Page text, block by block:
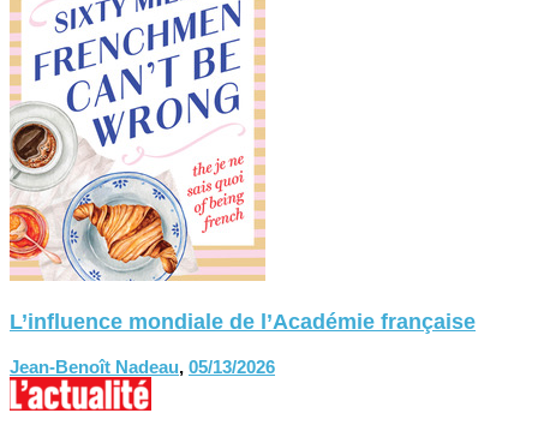
L’influence mondiale de l’Académie française
Jean-Benoît Nadeau, 05/13/2026